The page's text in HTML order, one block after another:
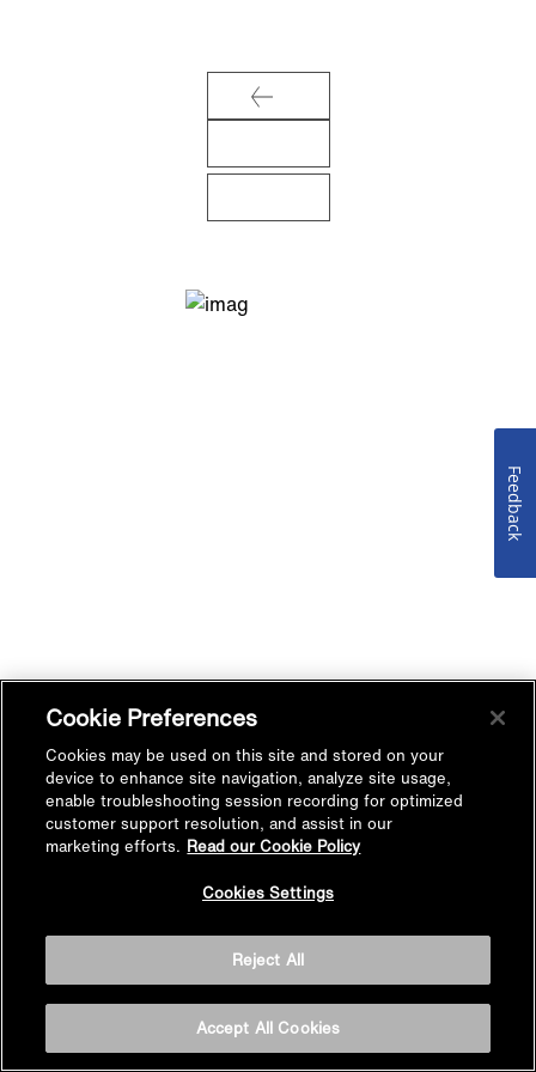
Cookie Preferences
Cookies may be used on this site and stored on your
device to enhance site navigation, analyze site usage,
enable troubleshooting session recording for optimized
customer support resolution, and assist in our
marketing efforts. Read our Cookie Policy
Cookies Settings
Reject All
Accept All Cookies
Feedback